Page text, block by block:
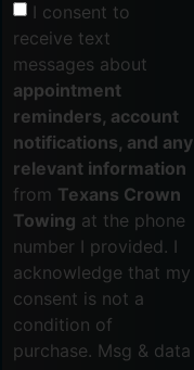
I consent to
receive text
messages about
appointment
reminders, account
notifications, and any
relevant information
from Texans Crown
Towing at the phone
number I provided. I
acknowledge that my
consent is not a
condition of
purchase. Msg & data